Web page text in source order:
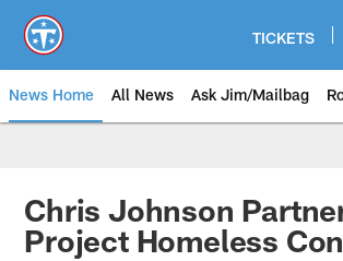
main
content
TICKETS
News Home All News Ask Jim/Mailbag
Chris Johnson
Project Homeless